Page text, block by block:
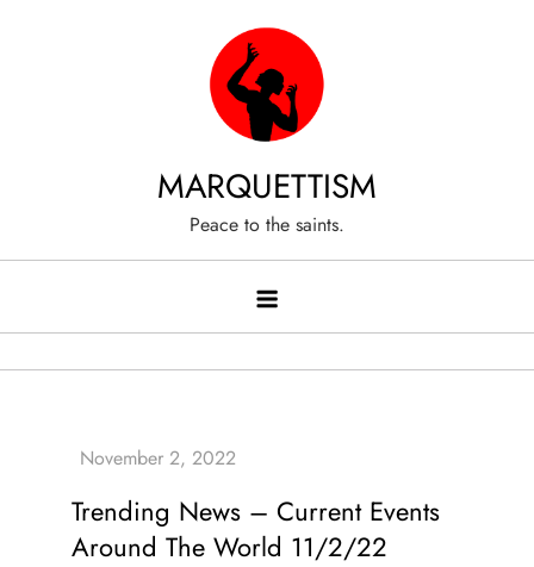
MARQUETTISM
Peace to the saints.
Trending News – Current Events
Around The World 11/2/22